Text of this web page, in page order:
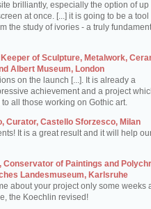
brilliantly, especially the option of up
at once. [...] it is going to be a tool
the study of ivories - a truly
Keeper of Sculpture, Metalwork,
Albert Museum, London
on the launch [...]. It is already a
achievement and a project
all those working on Gothic art.
Curator, Castello Sforzesco, Milan
It is a great result and it will help
Conservator of Paintings and
Landesmuseum, Karlsruhe
about your project only some weeks
the Koechlin revised!